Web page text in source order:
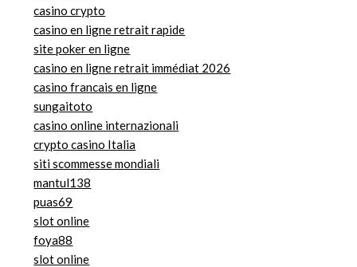
casino crypto
casino en ligne retrait rapide
site poker en ligne
casino en ligne retrait immédiat 2026
casino francais en ligne
sungaitoto
casino online internazionali
crypto casino Italia
siti scommesse mondiali
mantul138
puas69
slot online
foya88
slot online